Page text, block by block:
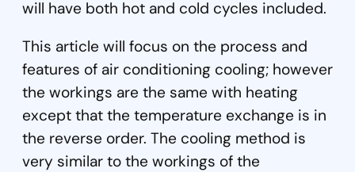
will have both hot and cold cycles included.
This article will focus on the process and
features of air conditioning cooling; however
the workings are the same with heating
except that the temperature exchange is in
the reverse order. The cooling method is
very similar to the workings of the